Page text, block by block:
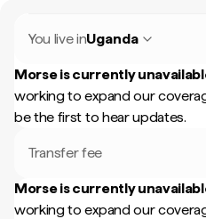
You live inUganda
Morse is currently
working to expand our
be the first to hear updates.
Transfer fee
Morse is currently
working to expand our